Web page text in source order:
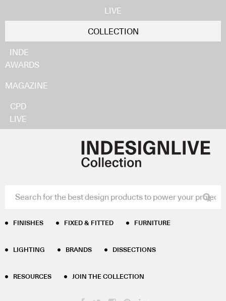
LIVE
COLLECTION
INDE
AWARDS
MAGAZINE
CPD
LIVE
FINISHES FIXED & FITTED FURNITURE
LIGHTING BRANDS DISSECTIONS
RESOURCES JOIN THE COLLECTION
Guest Chairs & Stools/ RBM Noor
RBM Noor Sledgebase